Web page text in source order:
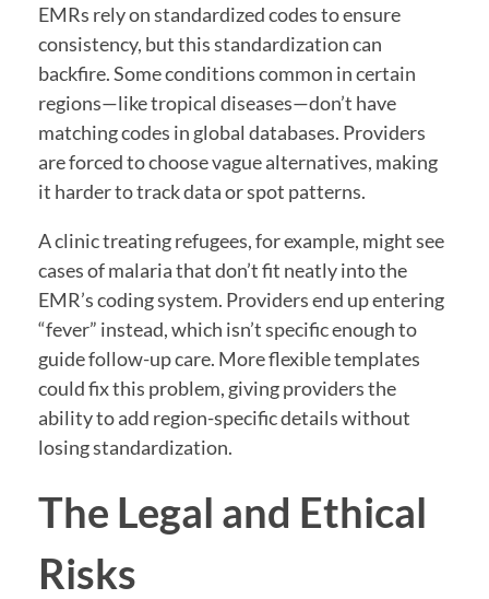
EMRs rely on standardized codes to ensure
consistency, but this standardization can
backfire. Some conditions common in certain
regions—like tropical diseases—don’t have
matching codes in global databases. Providers
are forced to choose vague alternatives, making
it harder to track data or spot patterns.
A clinic treating refugees, for example, might see
cases of malaria that don’t fit neatly into the
EMR’s coding system. Providers end up entering
“fever” instead, which isn’t specific enough to
guide follow-up care. More flexible templates
could fix this problem, giving providers the
ability to add region-specific details without
losing standardization.
The Legal and Ethical
Risks